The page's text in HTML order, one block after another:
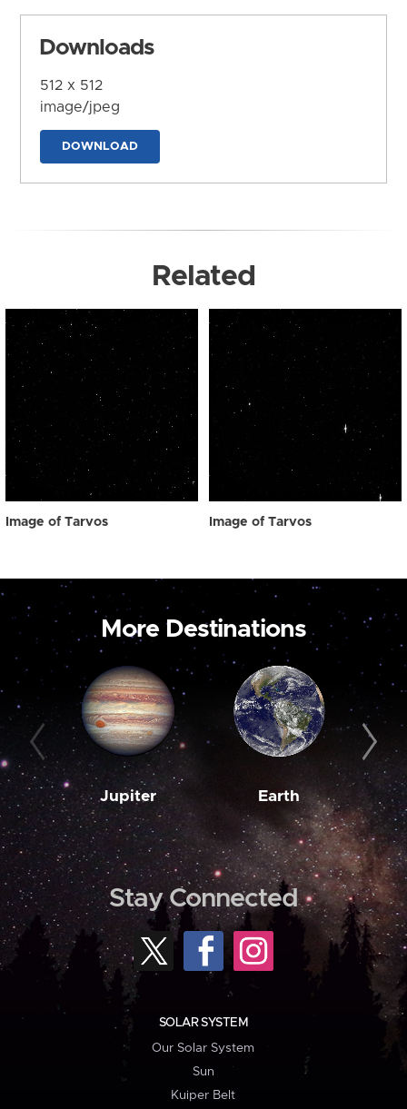
Downloads
512 x 512
image/jpeg
DOWNLOAD
Related
Image of Tarvos Image of Tarvos
More Destinations
Jupiter Earth
Stay Connected
SOLAR SYSTEM
Our Solar System
Sun
Kuiper Belt